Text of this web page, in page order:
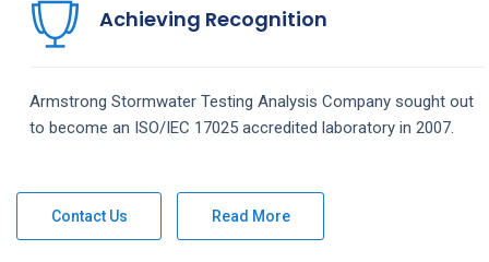
Achieving Recognition
Armstrong Stormwater Testing Analysis Company sought out
to become an ISO/IEC 17025 accredited laboratory in 2007.
Contact Us Read More